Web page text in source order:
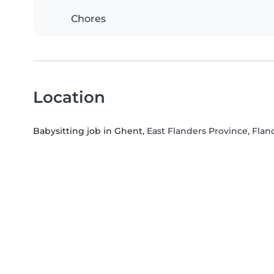
Chores
Location
Babysitting job in Ghent, East Flanders Province,